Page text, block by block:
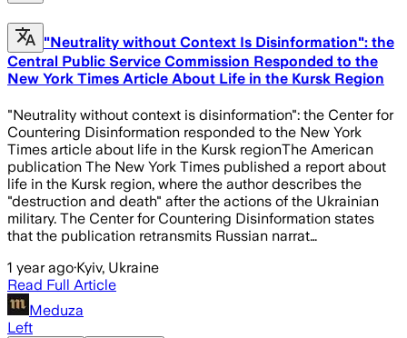
"Neutrality without Context Is Disinformation": the
Central Public Service Commission Responded to the
New York Times Article About Life in the Kursk Region
"Neutrality without context is disinformation": the Center for
Countering Disinformation responded to the New York
Times article about life in the Kursk regionThe American
publication The New York Times published a report about
life in the Kursk region, where the author describes the
"destruction and death" after the actions of the Ukrainian
military. The Center for Countering Disinformation states
that the publication retransmits Russian narrat…
1 year ago·Kyiv, Ukraine
Read Full Article
Meduza
Left